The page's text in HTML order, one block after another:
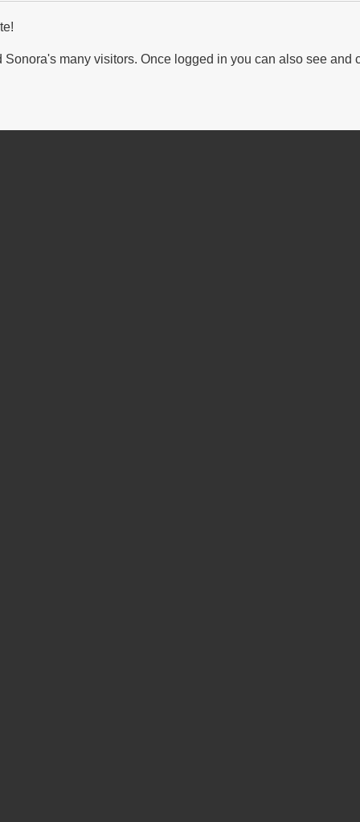
many visitors. Once logged in you can also see and